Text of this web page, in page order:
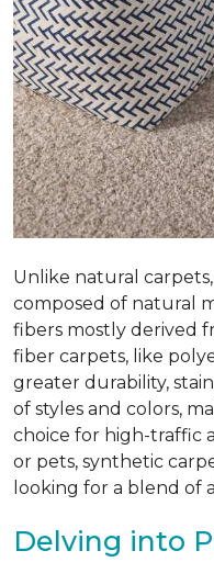
Unlike natural
composed of natural
fibers mostly derived
fiber carpets, like
greater durability,
of styles and colors,
choice for high-traffic
or pets, synthetic
looking for a blend of
Delving into